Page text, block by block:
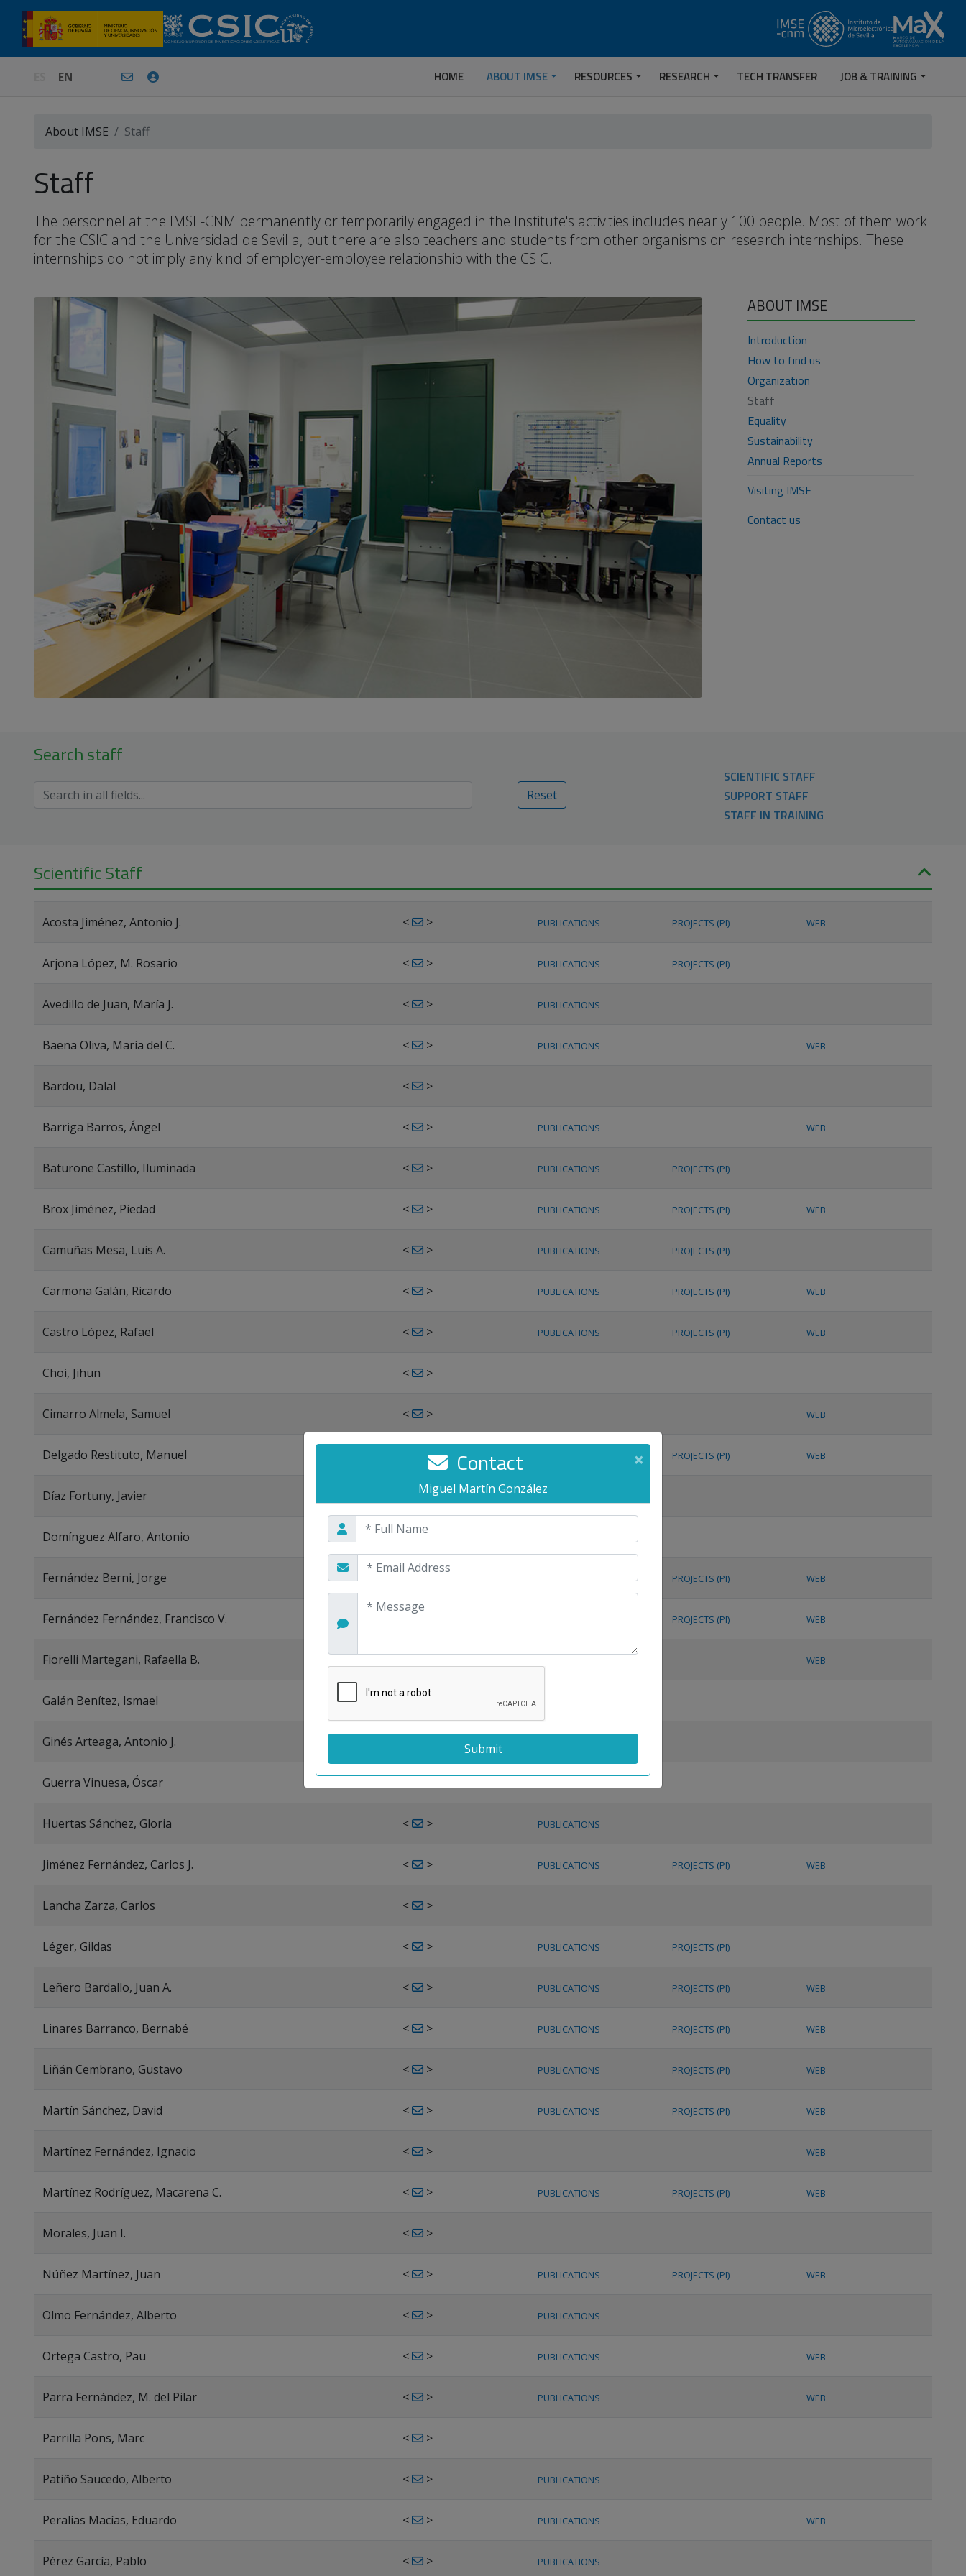
EN HOME ABOUT IMSE RESOURCES RESEARCH TECH TRANSFER JOB & TRAINING
About IMSE Staff
Staff
The personnel at the IMSE-CNM permanently or temporarily engaged in the Institute's activities includes nearly 100 people. Most of them work
for the CSIC and the Universidad de Sevilla, but there are also teachers and students from other organisms on research internships. These
internships do not imply any kind of employer-employee relationship with the CSIC.
ABOUT IMSE
Introduction
How to find us
Organization
Staff
Equality
Sustainability
Annual Reports
Visiting IMSE
Contact us
×
Contact
Miguel Martín González
Search staff
Reset
SCIENTIFIC STAFF
SUPPORT STAFF
STAFF IN TRAINING
Scientific Staff
Acosta Jiménez, Antonio J. < > PUBLICATIONS PROJECTS (PI) WEB
Arjona López, M. Rosario < > PUBLICATIONS PROJECTS (PI)
Avedillo de Juan, María J. < > PUBLICATIONS
Baena Oliva, María del C. < > PUBLICATIONS WEB
Bardou, Dalal < >
Barriga Barros, Ángel < > PUBLICATIONS WEB
Baturone Castillo, Iluminada < > PUBLICATIONS PROJECTS (PI)
Brox Jiménez, Piedad < > PUBLICATIONS PROJECTS (PI) WEB
Camuñas Mesa, Luis A. < > PUBLICATIONS PROJECTS (PI)
Carmona Galán, Ricardo < > PUBLICATIONS PROJECTS (PI) WEB
Castro López, Rafael < > PUBLICATIONS PROJECTS (PI) WEB
Choi, Jihun < >
Cimarro Almela, Samuel < > WEB
Delgado Restituto, Manuel > PROJECTS (PI) WEB
Díaz Fortuny, Javier > PUBLICATIONS
Domínguez Alfaro, Antonio < >
Fernández Berni, Jorge < > PUBLICATIONS PROJECTS (PI) WEB
Fernández Fernández, Francisco V. PROJECTS (PI) WEB
Fiorelli Martegani, Rafaella B. < > WEB
Galán Benítez, Ismael < >
Ginés Arteaga, Antonio J.
Guerra Vinuesa, Óscar
Huertas Sánchez, Gloria < > PUBLICATIONS
Jiménez Fernández, Carlos J. < > PUBLICATIONS PROJECTS (PI) WEB
Lancha Zarza, Carlos < >
Léger, Gildas < > PUBLICATIONS PROJECTS (PI)
Leñero Bardallo, Juan A. < > PUBLICATIONS PROJECTS (PI) WEB
Linares Barranco, Bernabé < > PUBLICATIONS PROJECTS (PI) WEB
Liñán Cembrano, Gustavo < > PUBLICATIONS PROJECTS (PI) WEB
Martín Sánchez, David < > PUBLICATIONS PROJECTS (PI) WEB
Martínez Fernández, Ignacio < > WEB
Martínez Rodríguez, Macarena C. < > PUBLICATIONS PROJECTS (PI) WEB
Morales, Juan I. < >
Núñez Martínez, Juan < > PUBLICATIONS PROJECTS (PI) WEB
Olmo Fernández, Alberto < > PUBLICATIONS
Ortega Castro, Pau < > PUBLICATIONS WEB
Parra Fernández, M. del Pilar < > PUBLICATIONS WEB
Parrilla Pons, Marc < >
Patiño Saucedo, Alberto < > PUBLICATIONS
Peralías Macías, Eduardo < > PUBLICATIONS WEB
Pérez García, Pablo < > PUBLICATIONS